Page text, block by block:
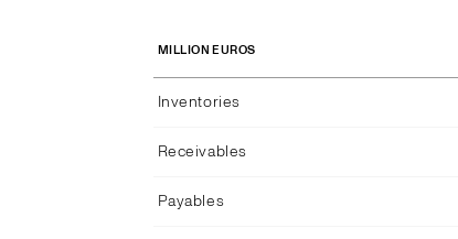
MILLION EUROS
Inventories
Receivables
Payables